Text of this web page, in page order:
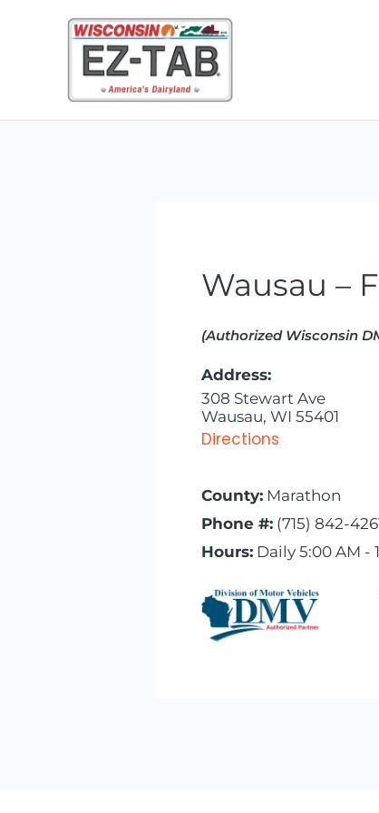
Wausau –
(Authorized Wisconsin
Address:
308 Stewart Ave
Wausau, WI 55401
Directions
County: Marathon
Phone #: (715) 842-
Hours: Daily 5:00 AM -